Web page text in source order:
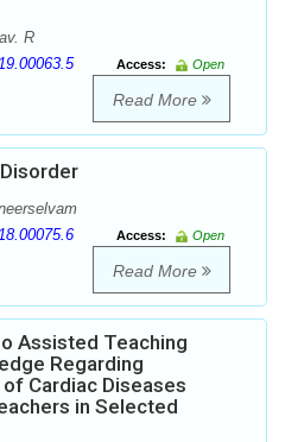
R
Access:
Open
Read More
Access:
Open
Read More
Assisted Teaching
Regarding
Cardiac Diseases
in Selected